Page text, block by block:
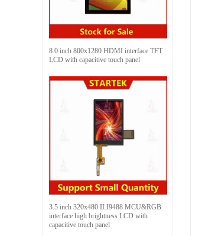
8.0 inch 800x1280 HDMI interface TFT
LCD with capacitive touch panel
3.5 inch 320x480 ILI9488 MCU&RGB
interface high brightness LCD with
capacitive touch panel